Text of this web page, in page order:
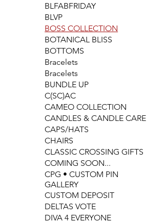
BLFABFRIDAY
BLVP
BOSS COLLECTION
BOTANICAL BLISS
BOTTOMS
Bracelets
Bracelets
BUNDLE UP
C(SC)AC
CAMEO COLLECTION
CANDLES & CANDLE CARE
CAPS/HATS
CHAIRS
CLASSIC CROSSING GIFTS
COMING SOON...
CPG • CUSTOM PIN
GALLERY
CUSTOM DEPOSIT
DELTAS VOTE
DIVA 4 EVERYONE